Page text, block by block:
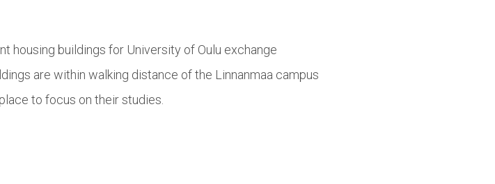
housing buildings for University of Oulu exchange
are within walking distance of the Linnanmaa campus
to focus on their studies.